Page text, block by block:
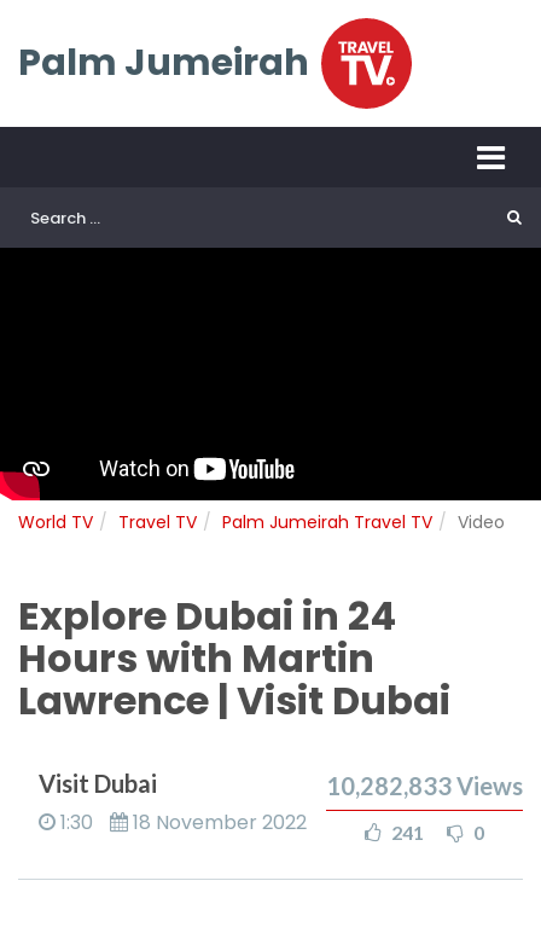
Palm Jumeirah
World TV Travel TV Palm Jumeirah Travel TV Video
Explore Dubai in 24
Hours with Martin
Lawrence | Visit Dubai
Visit Dubai
1:30 18 November 2022
10,282,833Views
241 0